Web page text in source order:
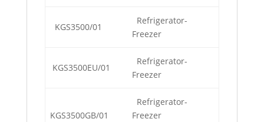
KGS3500/01
Refrigerator-
Freezer
KGS3500EU/01
Refrigerator-
Freezer
KGS3500GB/01
Refrigerator-
Freezer